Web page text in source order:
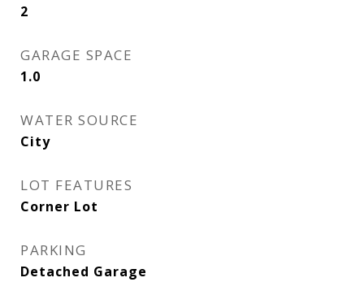
2
GARAGE SPACE
1.0
WATER SOURCE
City
LOT FEATURES
Corner Lot
PARKING
Detached Garage